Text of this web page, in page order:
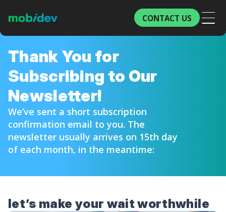
CONTACT US
Thank You for
Subscribing to Our
Newsletter!
We’ve sent a short subscription
confirmation email to you. The
newsletter usually arrives on 15th day
of each month, in the meantime:
let’s make your wait worthwhile